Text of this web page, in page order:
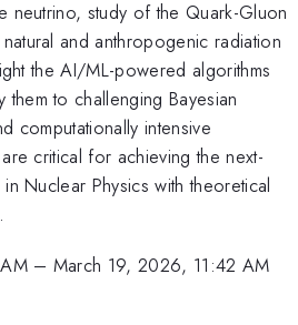
neutrino, study of the Quark-Gluon
and anthropogenic radiation
the AI/ML-powered algorithms
to challenging Bayesian
computationally intensive
critical for achieving the next-
Nuclear Physics with theoretical
– March 19, 2026, 11:42 AM